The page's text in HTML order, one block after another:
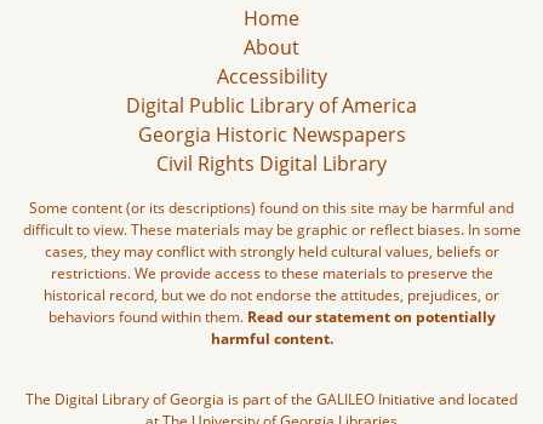
Home
About
Accessibility
Digital Public Library of America
Georgia Historic Newspapers
Civil Rights Digital Library
Some content (or its descriptions) found on this site may be harmful and
difficult to view. These materials may be graphic or reflect biases. In some
cases, they may conflict with strongly held cultural values, beliefs or
restrictions. We provide access to these materials to preserve the
historical record, but we do not endorse the attitudes, prejudices, or
behaviors found within them. Read our statement on potentially
harmful content.
The Digital Library of Georgia is part of the GALILEO Initiative and located